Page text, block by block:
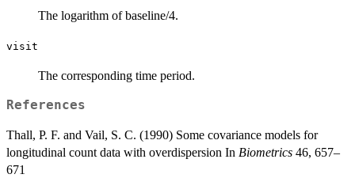
The logarithm of baseline/4.
visit
The corresponding time period.
References
Thall, P. F. and Vail, S. C. (1990) Some covariance models for
longitudinal count data with overdispersion In Biometrics 46, 657–
671